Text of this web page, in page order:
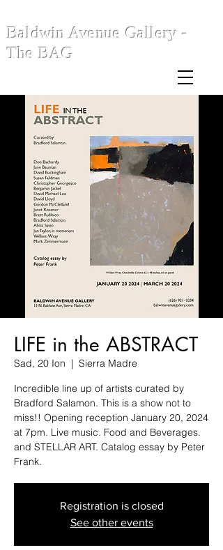
Baldwin Avenue Gallery -
The BAG
LIFE in the ABSTRACT
Sad, 20 Ion
  |
Sierra Madre
Incredible line up of artists curated by
Bradford Salamon. This is a show not to
miss!! Opening reception January 20, 2024
at 7pm. Live music. Food and Beverages.
and STELLAR ART. Catalog essay by Peter
Registration is closed
See other events